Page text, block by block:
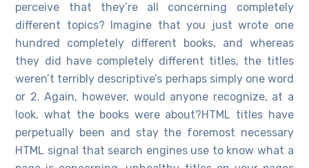
perceive that they’re all concerning completely
different topics? Imagine that you just wrote one
hundred completely different books, and whereas
they did have completely different titles, the titles
weren’t terribly descriptive’s perhaps simply one word
or 2. Again, however, would anyone recognize, at a
look, what the books were about?HTML titles have
perpetually been and stay the foremost necessary
HTML signal that search engines use to know what a